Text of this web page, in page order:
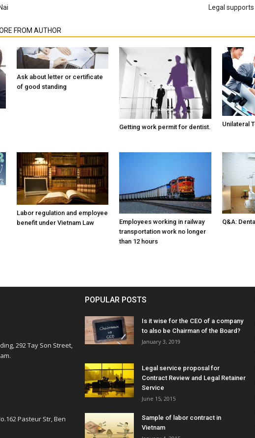
Legal
FROM AUTHOR
Ask about letter or certificate
of good standing
Getting work permit for dentist. Unilateral
Labor regulation and employee
benefit under Vietnam Law
Employees working in railway
transportation work no longer
than 12 hours
Q&A:
292 Tay Son Street,
Pasteur Str, Ben
POPULAR POSTS
Is it wise for the CEO of a company
to also be Chairman of the Board?
January 3, 2019
Legal service proposal for
Contract Review and Legal Retainer
Service
June 15, 2015
Sample of labor contract in
Vietnam